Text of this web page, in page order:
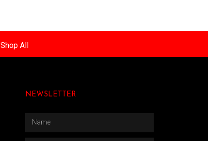
Shop All
NEWSLETTER